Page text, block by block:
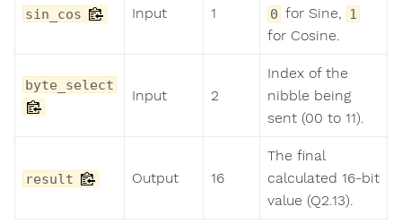
sin_cos Input 1 0 for Sine, 1
for Cosine.
byte_select
Input 2
Index of the
nibble being
sent (00 to 11).
result Output 16
The final
calculated 16-bit
value (Q2.13).